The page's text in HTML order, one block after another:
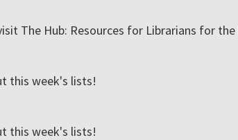
The Hub: Resources for Librarians for
this week's lists!
this week's lists!